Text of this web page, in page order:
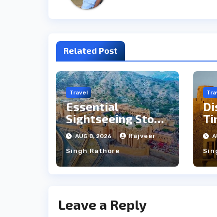
Related Post
Travel
Essential
Sightseeing Stops
Between Udaipur
and Jaipur Tour
AUG 8, 2026 Rajveer
Singh Rathore
Leave a Reply